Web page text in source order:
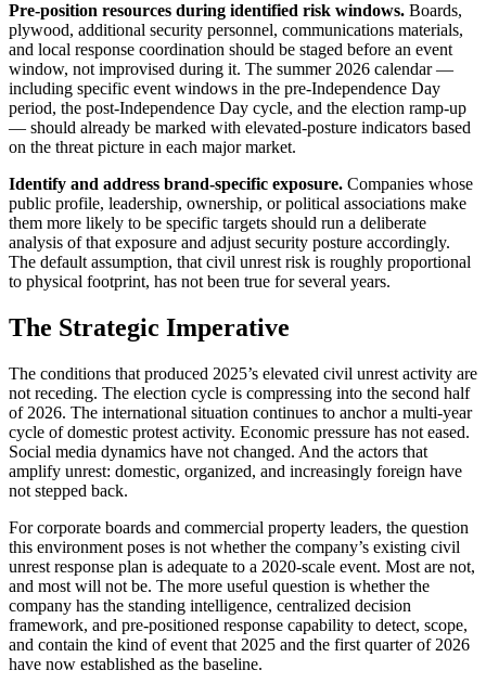
Pre-position resources during identified risk windows. Boards,
plywood, additional security personnel, communications materials,
and local response coordination should be staged before an event
window, not improvised during it. The summer 2026 calendar —
including specific event windows in the pre-Independence Day
period, the post-Independence Day cycle, and the election ramp-up
— should already be marked with elevated-posture indicators based
on the threat picture in each major market.
Identify and address brand-specific exposure. Companies whose
public profile, leadership, ownership, or political associations make
them more likely to be specific targets should run a deliberate
analysis of that exposure and adjust security posture accordingly.
The default assumption, that civil unrest risk is roughly proportional
to physical footprint, has not been true for several years.
The Strategic Imperative
The conditions that produced 2025’s elevated civil unrest activity are
not receding. The election cycle is compressing into the second half
of 2026. The international situation continues to anchor a multi-year
cycle of domestic protest activity. Economic pressure has not eased.
Social media dynamics have not changed. And the actors that
amplify unrest: domestic, organized, and increasingly foreign have
not stepped back.
For corporate boards and commercial property leaders, the question
this environment poses is not whether the company’s existing civil
unrest response plan is adequate to a 2020-scale event. Most are not,
and most will not be. The more useful question is whether the
company has the standing intelligence, centralized decision
framework, and pre-positioned response capability to detect, scope,
and contain the kind of event that 2025 and the first quarter of 2026
have now established as the baseline.